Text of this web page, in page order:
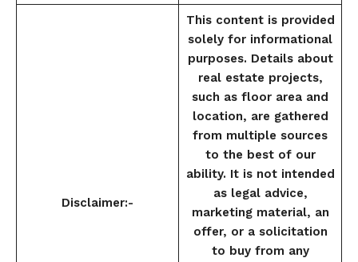
Disclaimer:-
This content is provided
solely for informational
purposes. Details about
real estate projects,
such as floor area and
location, are gathered
from multiple sources
to the best of our
ability. It is not intended
as legal advice,
marketing material, an
offer, or a solicitation
to buy from any